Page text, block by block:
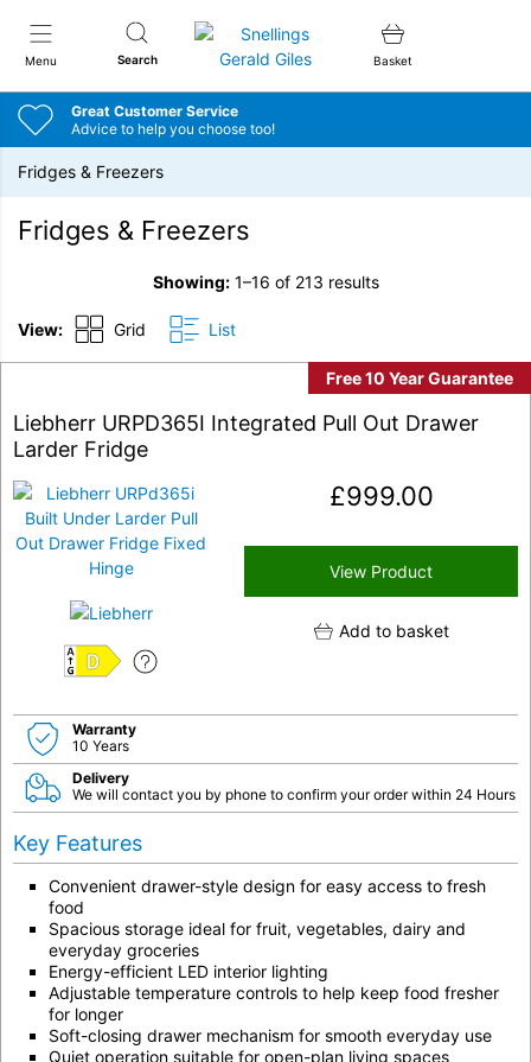
Menu Search
Snellings Gerald Giles
Basket
Great Customer Service
Advice to help you choose too!
Fridges & Freezers
Fridges & Freezers
Showing:1–16 of 213 results
View: Grid List
Free 10 Year Guarantee
Liebherr URPD365I Integrated Pull Out Drawer
Larder Fridge
D
£999.00
View Product
Add to basket
Warranty
10 Years
Delivery
We will contact you by phone to confirm your order within 24 Hours
Key Features
Convenient drawer-style design for easy access to fresh
food
Spacious storage ideal for fruit, vegetables, dairy and
everyday groceries
Energy-efficient LED interior lighting
Adjustable temperature controls to help keep food fresher
for longer
Soft-closing drawer mechanism for smooth everyday use
Quiet operation suitable for open-plan living spaces